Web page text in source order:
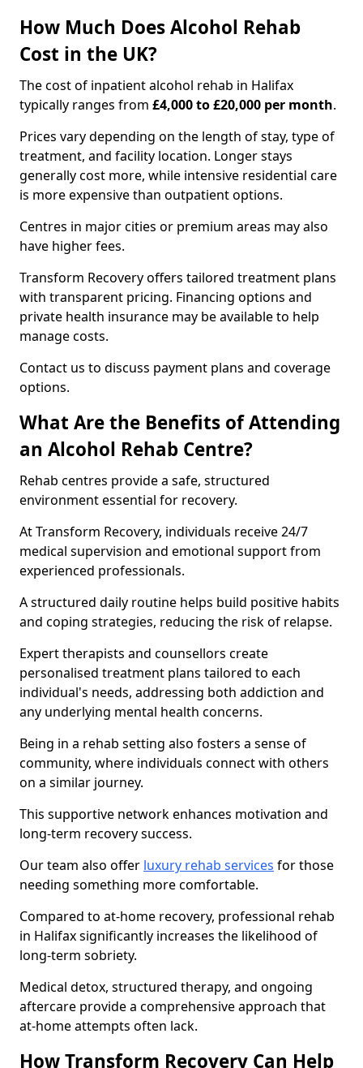
How Much Does Alcohol Rehab
Cost in the UK?
The cost of inpatient alcohol rehab in Halifax
typically ranges from £4,000 to £20,000 per month.
Prices vary depending on the length of stay, type of
treatment, and facility location. Longer stays
generally cost more, while intensive residential care
is more expensive than outpatient options.
Centres in major cities or premium areas may also
have higher fees.
Transform Recovery offers tailored treatment plans
with transparent pricing. Financing options and
private health insurance may be available to help
manage costs.
Contact us to discuss payment plans and coverage
options.
What Are the Benefits of Attending
an Alcohol Rehab Centre?
Rehab centres provide a safe, structured
environment essential for recovery.
At Transform Recovery, individuals receive 24/7
medical supervision and emotional support from
experienced professionals.
A structured daily routine helps build positive habits
and coping strategies, reducing the risk of relapse.
Expert therapists and counsellors create
personalised treatment plans tailored to each
individual's needs, addressing both addiction and
any underlying mental health concerns.
Being in a rehab setting also fosters a sense of
community, where individuals connect with others
on a similar journey.
This supportive network enhances motivation and
long-term recovery success.
Our team also offer luxury rehab services for those
needing something more comfortable.
Compared to at-home recovery, professional rehab
in Halifax significantly increases the likelihood of
long-term sobriety.
Medical detox, structured therapy, and ongoing
aftercare provide a comprehensive approach that
at-home attempts often lack.
How Transform Recovery Can Help